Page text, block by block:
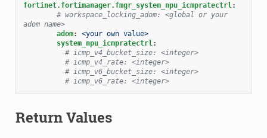
fortinet.fortimanager.fmgr_system_npu_icmpratectrl:
# workspace_locking_adom: <global or your
adom name>
adom:
<your own value>
system_npu_icmpratectrl:
# icmp_v4_bucket_size: <integer>
# icmp_v4_rate: <integer>
# icmp_v6_bucket_size: <integer>
# icmp_v6_rate: <integer>
Return Values